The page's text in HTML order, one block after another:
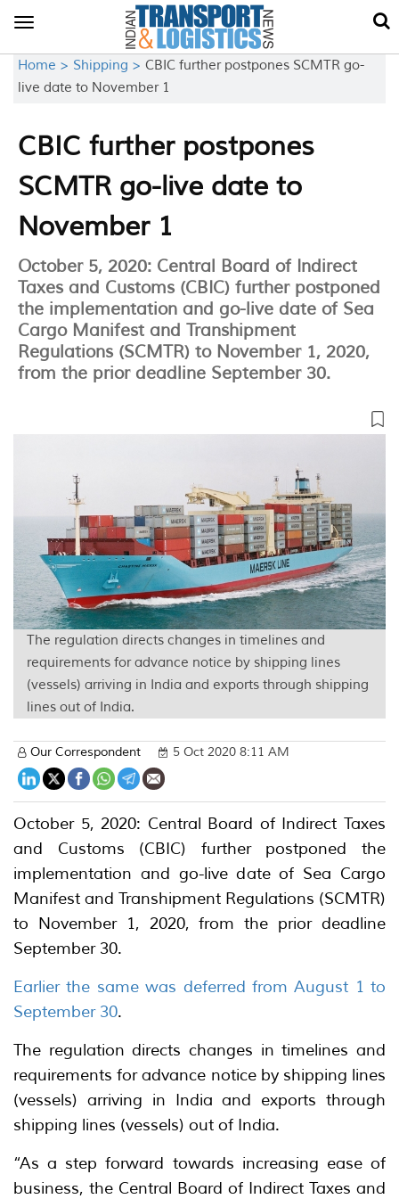
Toggle
Home > Shipping > CBIC further postpones SCMTR go-
live date to November 1
CBIC further postpones
SCMTR go-live date to
November 1
October 5, 2020: Central Board of Indirect
Taxes and Customs (CBIC) further postponed
the implementation and go-live date of Sea
Cargo Manifest and Transhipment
Regulations (SCMTR) to November 1, 2020,
from the prior deadline September 30.
The regulation directs changes in timelines and
requirements for advance notice by shipping lines
(vessels) arriving in India and exports through shipping
lines out of India.
Our Correspondent 5 Oct 2020 8:11 AM
October 5, 2020: Central Board of Indirect Taxes
and Customs (CBIC) further postponed the
implementation and go-live date of Sea Cargo
Manifest and Transhipment Regulations (SCMTR)
to November 1, 2020, from the prior deadline
September 30.
Earlier the same was deferred from August 1 to
September 30.
The regulation directs changes in timelines and
requirements for advance notice by shipping lines
(vessels) arriving in India and exports through
shipping lines (vessels) out of India.
“As a step forward towards increasing ease of
business, the Central Board of Indirect Taxes and